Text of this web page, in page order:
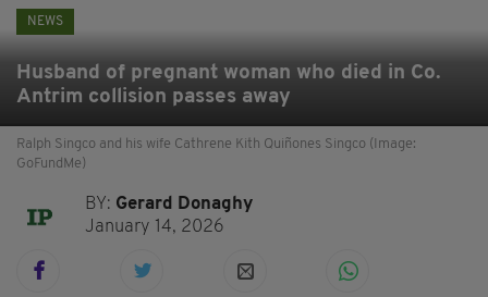
NEWS
Husband of pregnant woman who died in Co.
Antrim collision passes away
Ralph Singco and his wife Cathrene Kith Quiñones Singco (Image:
GoFundMe)
BY: Gerard Donaghy
January 14, 2026